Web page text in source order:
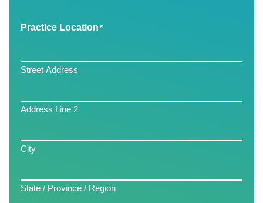
Practice Location *
Street Address
Address Line 2
City
State / Province / Region